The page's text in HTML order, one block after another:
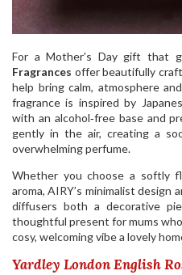
For a Mother’s Day gift that
Fragrances offer beautifully
help bring calm, atmosphere
fragrance is inspired by
with an alcohol‑free base and
gently in the air, creating a
overwhelming perfume.
Whether you choose a softly
aroma, AIRY’s minimalist design
diffusers both a decorative
thoughtful present for mums
cosy, welcoming vibe a lovely
Yardley London English